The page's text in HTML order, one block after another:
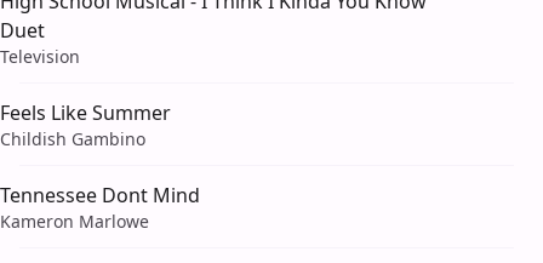
Duet
Television
Feels Like Summer
Childish Gambino
Tennessee Dont Mind
Kameron Marlowe